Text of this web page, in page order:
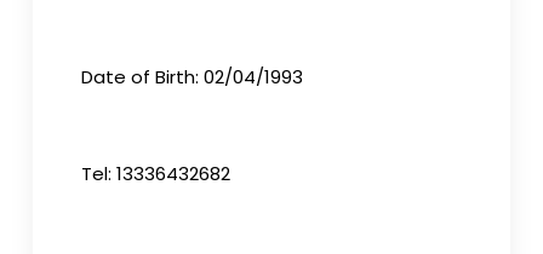
Date of Birth: 02/04/1993
Tel: 13336432682